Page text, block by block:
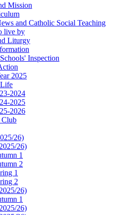
Mission
and Catholic Social Teaching
live by
Liturgy
Inspection
2025
2024
2025
2026
26)
26)
1
2
1
2
26)
1
26)